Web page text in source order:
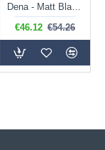
Dena - Matt Black Table Lamp
€46.12 €54.26